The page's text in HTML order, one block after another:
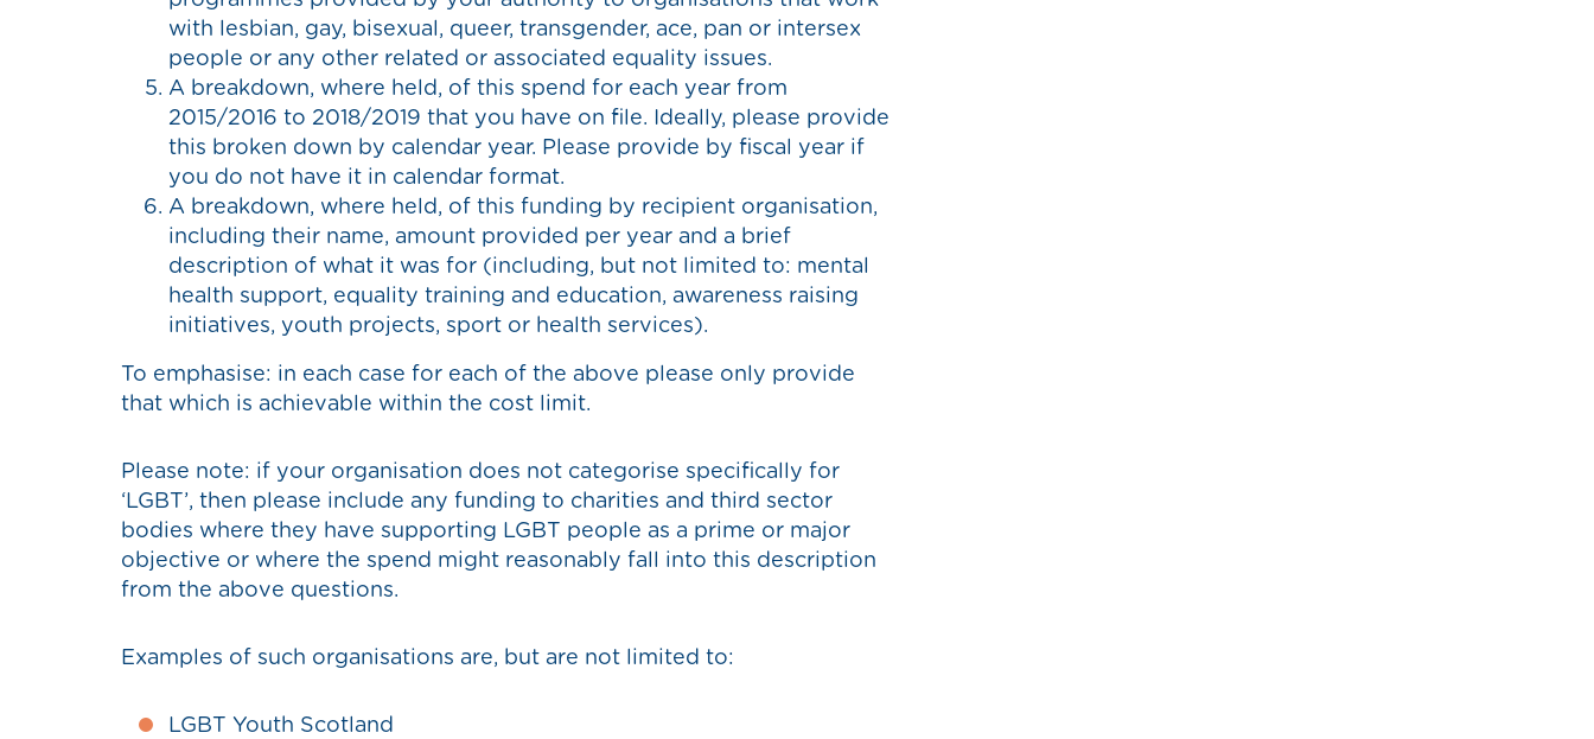
with lesbian, gay, bisexual, queer, transgender, ace, pan or intersex
people or any other related or associated equality issues.
A breakdown, where held, of this spend for each year from
2015/2016 to 2018/2019 that you have on file. Ideally, please provide
this broken down by calendar year. Please provide by fiscal year if
you do not have it in calendar format.
A breakdown, where held, of this funding by recipient organisation,
including their name, amount provided per year and a brief
description of what it was for (including, but not limited to: mental
health support, equality training and education, awareness raising
initiatives, youth projects, sport or health services).
To emphasise: in each case for each of the above please only provide
that which is achievable within the cost limit.
Please note: if your organisation does not categorise specifically for
‘LGBT’, then please include any funding to charities and third sector
bodies where they have supporting LGBT people as a prime or major
objective or where the spend might reasonably fall into this description
from the above questions.
Examples of such organisations are, but are not limited to:
LGBT Youth Scotland